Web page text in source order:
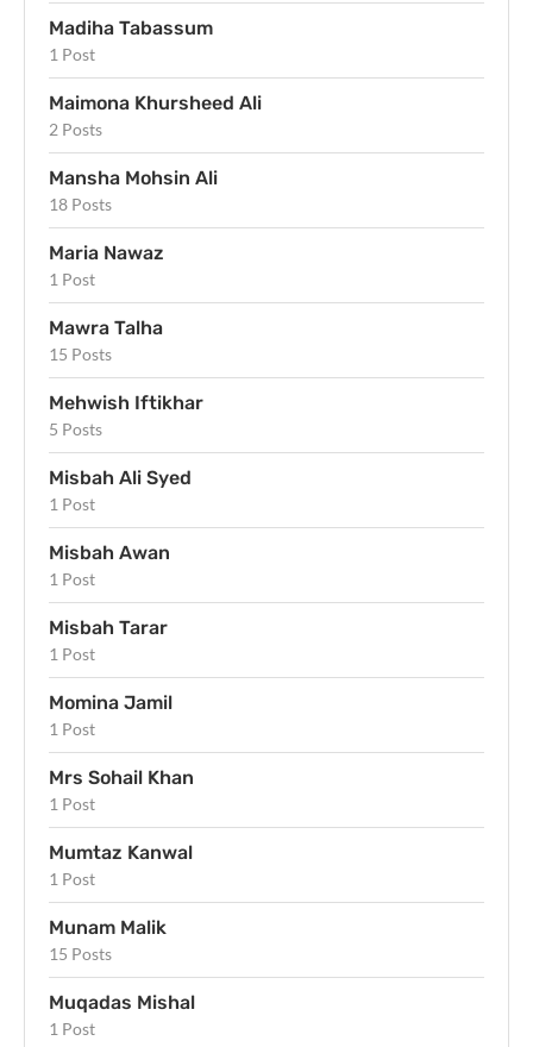
Madiha Tabassum
1 Post
Maimona Khursheed Ali
2 Posts
Mansha Mohsin Ali
18 Posts
Maria Nawaz
1 Post
Mawra Talha
15 Posts
Mehwish Iftikhar
5 Posts
Misbah Ali Syed
1 Post
Misbah Awan
1 Post
Misbah Tarar
1 Post
Momina Jamil
1 Post
Mrs Sohail Khan
1 Post
Mumtaz Kanwal
1 Post
Munam Malik
15 Posts
Muqadas Mishal
1 Post